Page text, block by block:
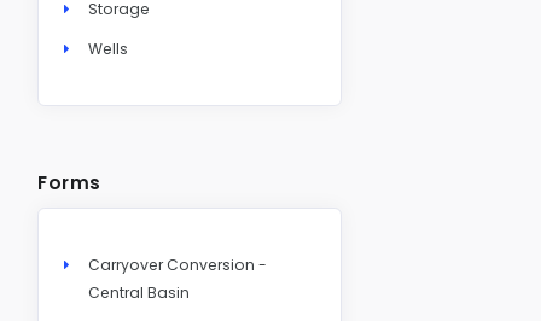
Storage
Wells
Forms
Carryover Conversion -
Central Basin